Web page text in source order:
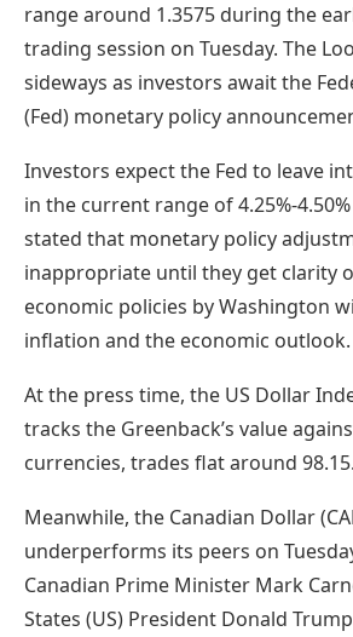
range around 1.3575 during the
trading session on Tuesday. The
sideways as investors await the
(Fed) monetary policy
Investors expect the Fed to leave
in the current range of 4.25%-
stated that monetary policy
inappropriate until they get clarity
economic policies by Washington
inflation and the economic outlook.
At the press time, the US Dollar
tracks the Greenback’s value
currencies, trades flat around 98.15.
Meanwhile, the Canadian Dollar
underperforms its peers on
Canadian Prime Minister Mark
States (US) President Donald